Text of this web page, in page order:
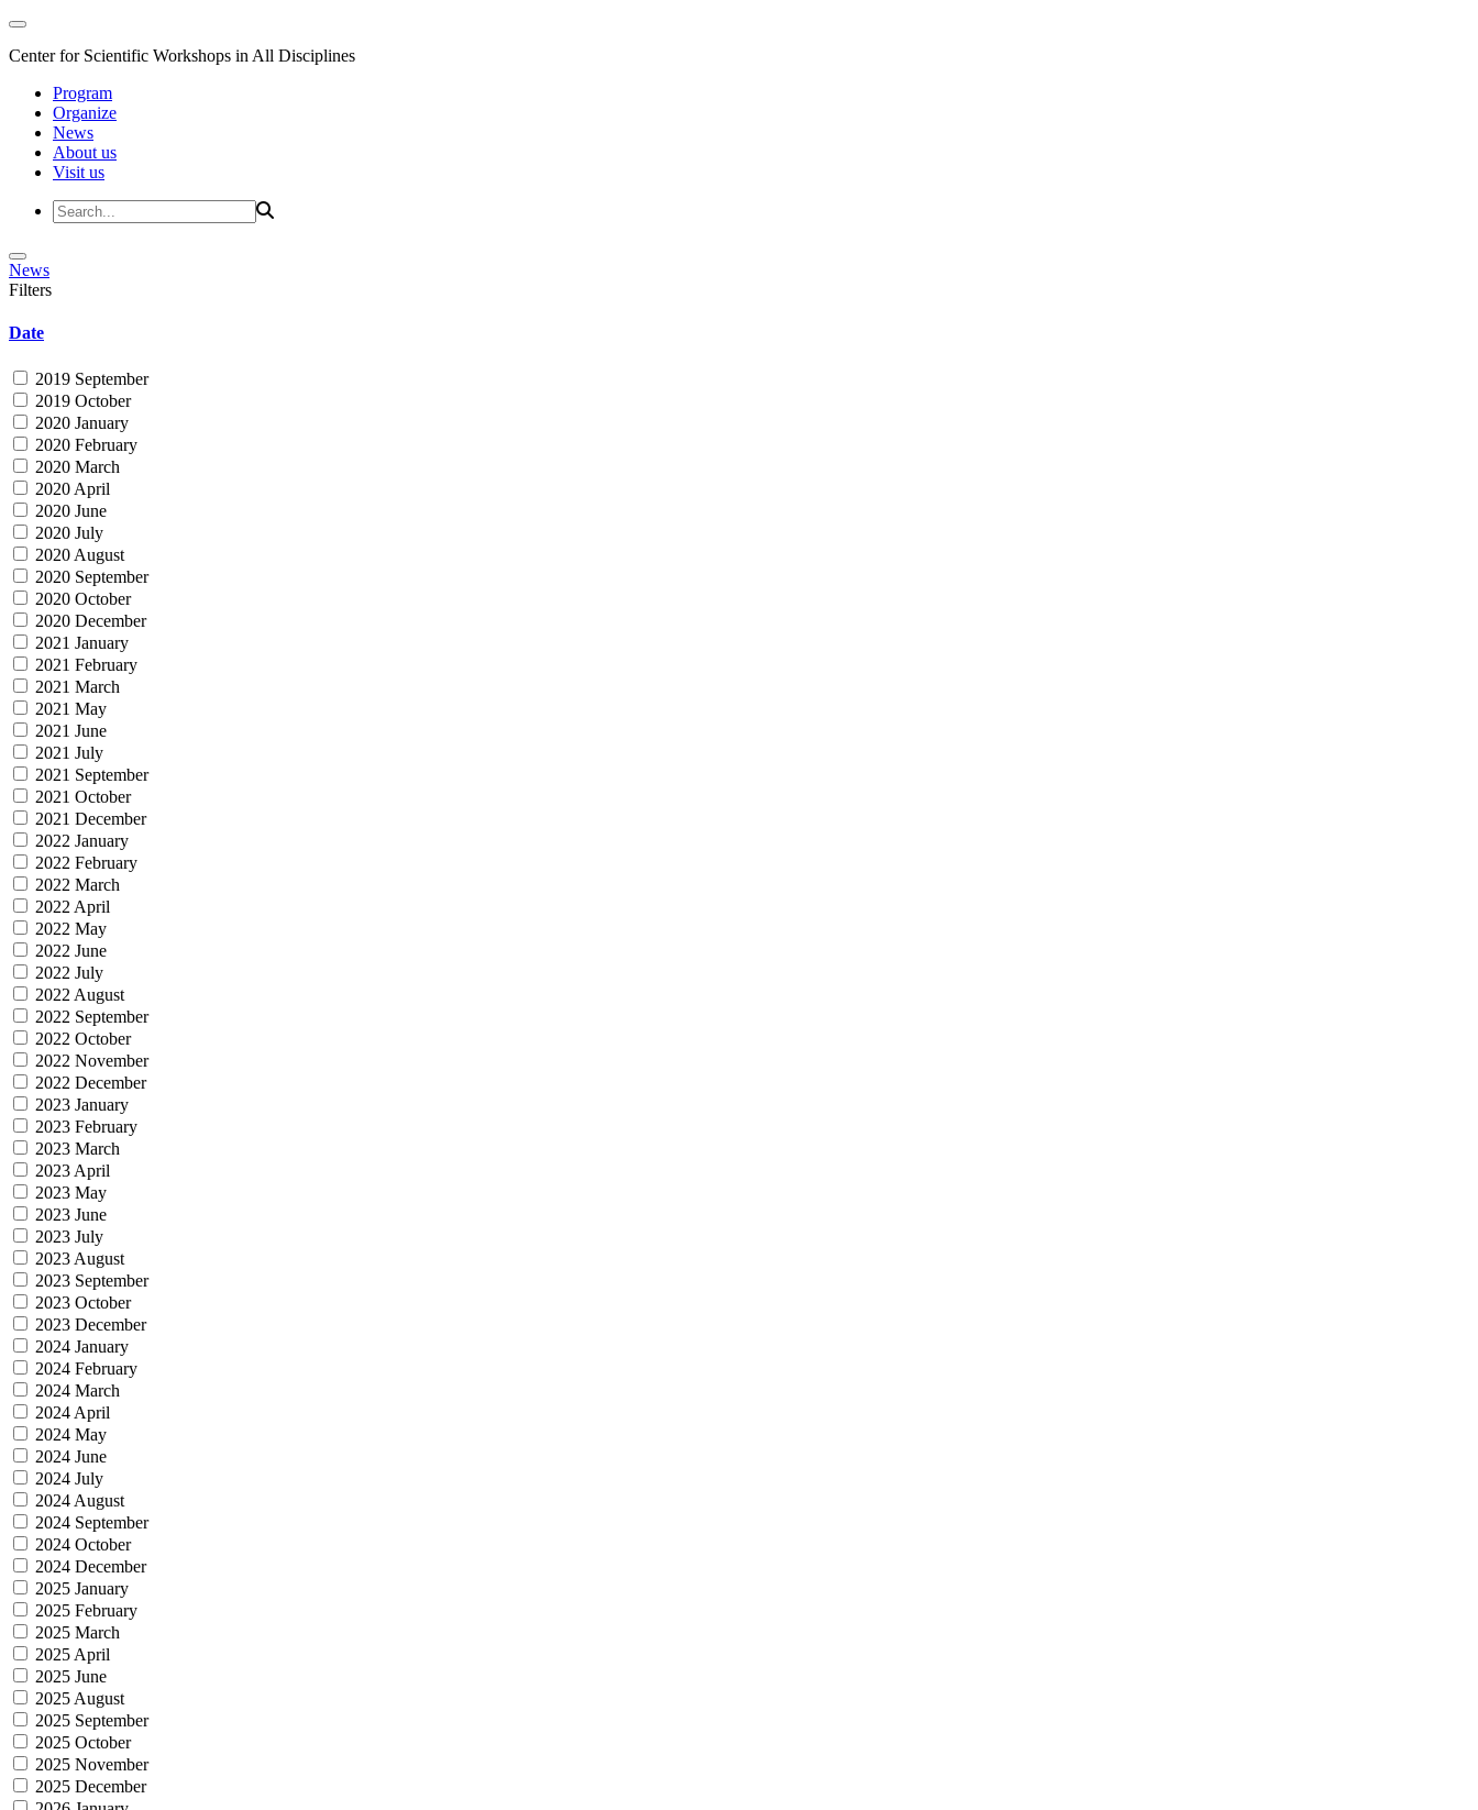
Center for Scientific Workshops in All Disciplines
Program
Organize
News
About us
Visit us
News
Filters
Date
2019 September
2019 October
2020 January
2020 February
2020 March
2020 April
2020 June
2020 July
2020 August
2020 September
2020 October
2020 December
2021 January
2021 February
2021 March
2021 May
2021 June
2021 July
2021 September
2021 October
2021 December
2022 January
2022 February
2022 March
2022 April
2022 May
2022 June
2022 July
2022 August
2022 September
2022 October
2022 November
2022 December
2023 January
2023 February
2023 March
2023 April
2023 May
2023 June
2023 July
2023 August
2023 September
2023 October
2023 December
2024 January
2024 February
2024 March
2024 April
2024 May
2024 June
2024 July
2024 August
2024 September
2024 October
2024 December
2025 January
2025 February
2025 March
2025 April
2025 June
2025 August
2025 September
2025 October
2025 November
2025 December